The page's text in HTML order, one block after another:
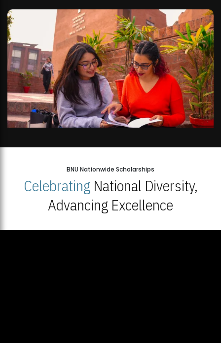
BNU Nationwide Scholarships
CelebratingNational Diversity,
Advancing Excellence